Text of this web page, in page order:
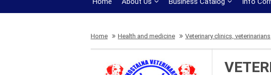
Home Health and medicine Veterinary clinics, veterinarians